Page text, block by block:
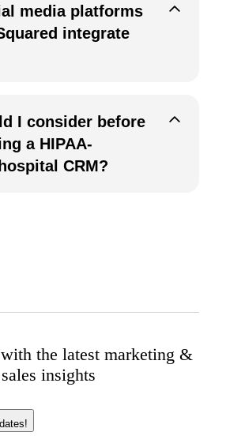
media platforms
integrate
I consider before
a HIPAA-
CRM?
the latest marketing &
sales insights